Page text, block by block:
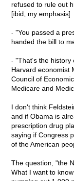
refused to rule out
[ibid; my emphasis]
- "You passed a
handed the bill to
- "That's the history
Harvard economist
Council of
Medicare and
I don't think
and if Obama is
prescription drug
saying if Congress
of the American
The question, "the
What I want to